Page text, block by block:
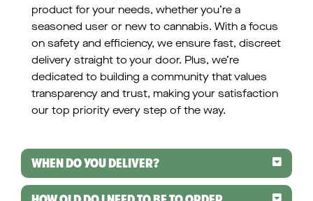
product for your needs, whether you’re a
seasoned user or new to cannabis. With a focus
on safety and efficiency, we ensure fast, discreet
delivery straight to your door. Plus, we’re
dedicated to building a community that values
transparency and trust, making your satisfaction
our top priority every step of the way.
WHEN DO YOU DELIVER?